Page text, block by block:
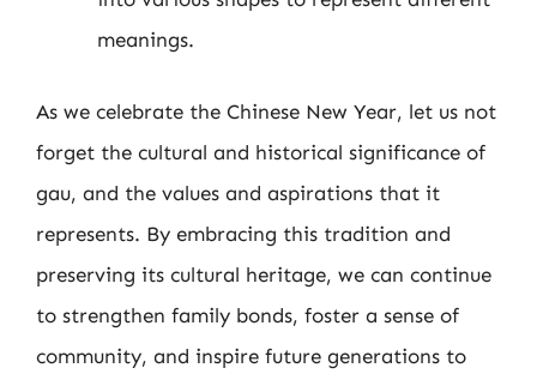
meanings.
As we celebrate the Chinese New Year, let us not
forget the cultural and historical significance of
gau, and the values and aspirations that it
represents. By embracing this tradition and
preserving its cultural heritage, we can continue
to strengthen family bonds, foster a sense of
community, and inspire future generations to